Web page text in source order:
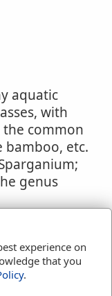
aquatic
with
the common
etc.
genus
hautboy,
experience on
that you
.